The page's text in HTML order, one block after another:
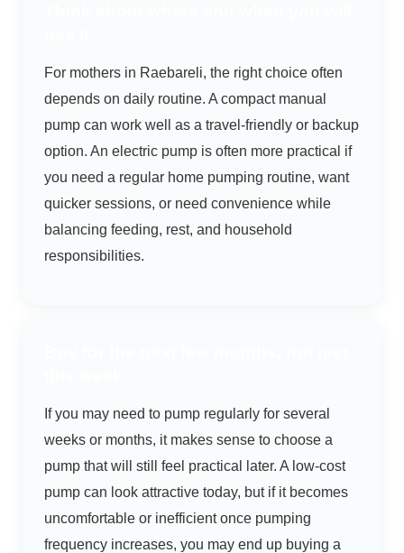
For mothers in Raebareli, the right choice often
depends on daily routine. A compact manual
pump can work well as a travel-friendly or backup
option. An electric pump is often more practical if
you need a regular home pumping routine, want
quicker sessions, or need convenience while
balancing feeding, rest, and household
responsibilities.
If you may need to pump regularly for several
weeks or months, it makes sense to choose a
pump that will still feel practical later. A low-cost
pump can look attractive today, but if it becomes
uncomfortable or inefficient once pumping
frequency increases, you may end up buying a